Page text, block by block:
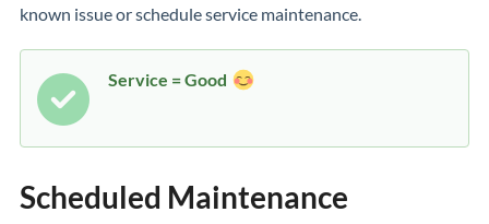
known issue or schedule service maintenance.
Service = Good
Scheduled Maintenance